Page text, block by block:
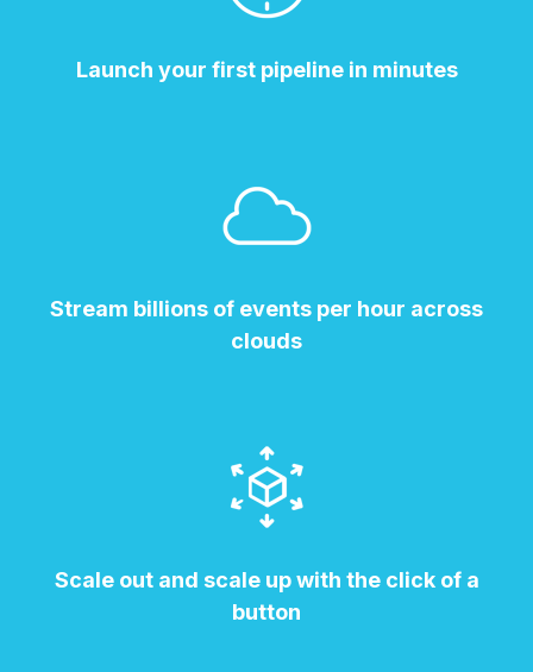
Launch your first pipeline in minutes
Stream billions of events per hour across
clouds
Scale out and scale up with the click of a
button